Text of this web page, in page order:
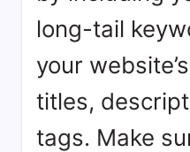
long-tail
your
titles,
tags. Make